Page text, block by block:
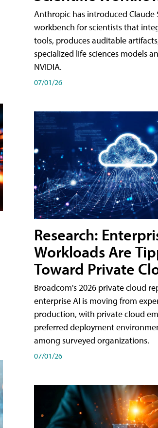
Anthropic has introduced Claude
workbench for scientists that
tools, produces auditable
specialized life sciences models
NVIDIA.
07/01/26
Research:
Workloads Are
Toward Private
Broadcom's 2026 private cloud
enterprise AI is moving from
production, with private cloud
preferred deployment
among surveyed organizations.
07/01/26